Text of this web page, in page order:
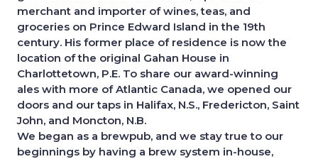
merchant and importer of wines, teas, and
groceries on Prince Edward Island in the 19th
century. His former place of residence is now the
location of the original Gahan House in
Charlottetown, P.E. To share our award-winning
ales with more of Atlantic Canada, we opened our
doors and our taps in Halifax, N.S., Fredericton, Saint
John, and Moncton, N.B.
We began as a brewpub, and we stay true to our
beginnings by having a brew system in-house,